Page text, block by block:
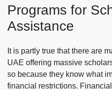
Programs for
Assistance
It is partly true that there are
UAE offering massive
so because they know what
financial restrictions.